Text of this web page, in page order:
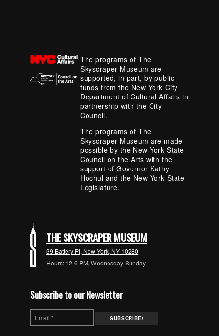
The programs of The
Skyscraper Museum are
supported, in part, by public
funds from the New York City
Department of Cultural Affairs in
partnership with the City
Council.
The programs of The
Skyscraper Museum are made
possible by the New York State
Council on the Arts with the
support of Governor Kathy
Hochul and the New York State
Legislature.
THE SKYSCRAPER MUSEUM
39 Battery Pl, New York, NY 10280
Hours: 12-6 PM, Wednesday-Sunday
Subscribe to our Newsletter